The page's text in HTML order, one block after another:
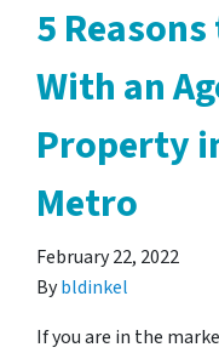
5
With an
Property
Metro
February 22, 2022
Bybldinkel
If you are in the